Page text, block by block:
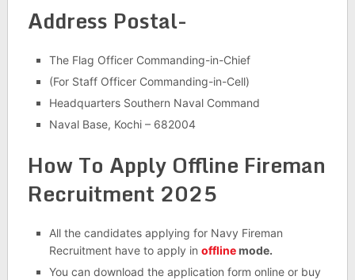
Address Postal-
The Flag Officer Commanding-in-Chief
(For Staff Officer Commanding-in-Cell)
Headquarters Southern Naval Command
Naval Base, Kochi – 682004
How To Apply Offline Fireman
Recruitment 2025
All the candidates applying for Navy Fireman
Recruitment have to apply in offlinemode.
You can download the application form online or buy